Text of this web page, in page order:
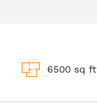
6500 sq ft